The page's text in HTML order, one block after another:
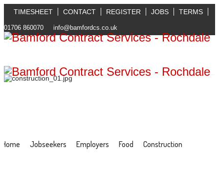
TIMESHEET CONTACT REGISTER JOBS TERMS
01706 860070 info@bamfordcs.co.uk
Home Jobseekers Employers Food Construction